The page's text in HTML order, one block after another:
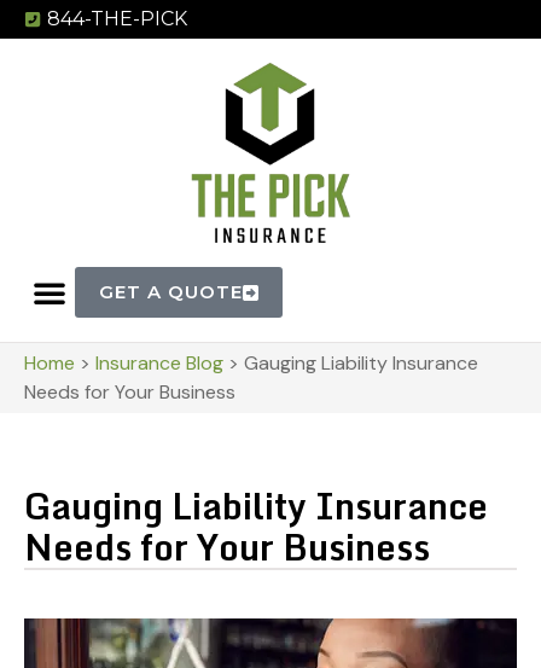
844-THE-PICK
GET A QUOTE
Home > Insurance Blog > Gauging Liability Insurance
Needs for Your Business
Gauging Liability Insurance
Needs for Your Business